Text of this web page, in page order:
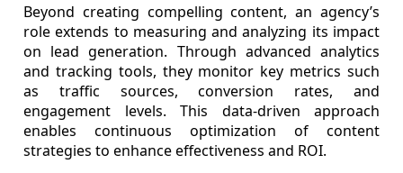
Beyond creating compelling content, an agency’s
role extends to measuring and analyzing its impact
on lead generation. Through advanced analytics
and tracking tools, they monitor key metrics such
as traffic sources, conversion rates, and
engagement levels. This data-driven approach
enables continuous optimization of content
strategies to enhance effectiveness and ROI.